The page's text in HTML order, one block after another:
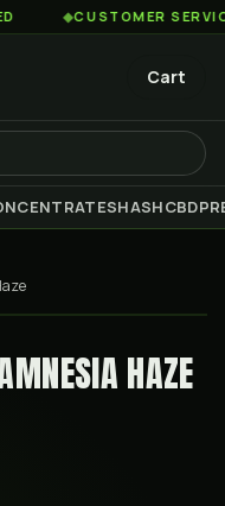
CUSTOMER SERVICE
Cart
HASHCBD
HAZE